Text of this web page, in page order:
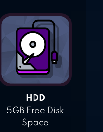
HDD
5GB Free Disk
Space